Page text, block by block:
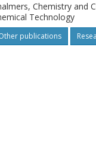
Chemistry and
Technology
publications